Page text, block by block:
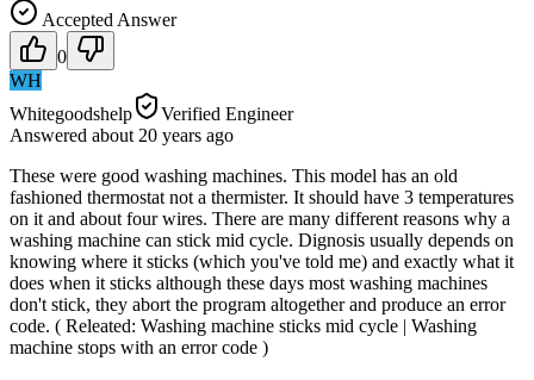
Accepted Answer
0
WH
Whitegoodshelp
Verified Engineer
Answered about 20 years ago
These were good washing machines. This model has an old
fashioned thermostat not a thermister. It should have 3 temperatures
on it and about four wires. There are many different reasons why a
washing machine can stick mid cycle. Dignosis usually depends on
knowing where it sticks (which you've told me) and exactly what it
does when it sticks although these days most washing machines
don't stick, they abort the program altogether and produce an error
code. ( Releated: Washing machine sticks mid cycle | Washing
machine stops with an error code )